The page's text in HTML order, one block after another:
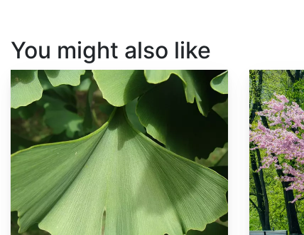
You might also like